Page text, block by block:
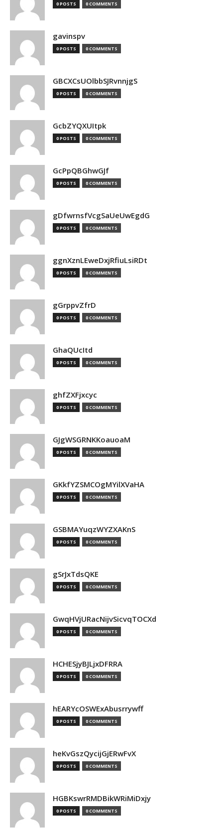
0 POSTS 0 COMMENTS
gavinspv
0 POSTS 0 COMMENTS
GBCXCsUOlbbSJRvnnjgS
0 POSTS 0 COMMENTS
GcbZYQXUItpk
0 POSTS 0 COMMENTS
GcPpQBGhwGJf
0 POSTS 0 COMMENTS
gDfwrnsfVcgSaUeUwEgdG
0 POSTS 0 COMMENTS
ggnXznLEweDxjRfiuLsiRDt
0 POSTS 0 COMMENTS
gGrppvZfrD
0 POSTS 0 COMMENTS
GhaQUcItd
0 POSTS 0 COMMENTS
ghfZXFjxcyc
0 POSTS 0 COMMENTS
GJgWSGRNKKoauoaM
0 POSTS 0 COMMENTS
GKkfYZSMCOgMYilXVaHA
0 POSTS 0 COMMENTS
GSBMAYuqzWYZXAKnS
0 POSTS 0 COMMENTS
gSrJxTdsQKE
0 POSTS 0 COMMENTS
GwqHVjURacNijvSicvqTOCXd
0 POSTS 0 COMMENTS
HCHESjyBJLjxDFRRA
0 POSTS 0 COMMENTS
hEARYcOSWExAbusrrywff
0 POSTS 0 COMMENTS
heKvGszQycijGjERwFvX
0 POSTS 0 COMMENTS
HGBKswrRMDBikWRiMiDxjy
0 POSTS 0 COMMENTS